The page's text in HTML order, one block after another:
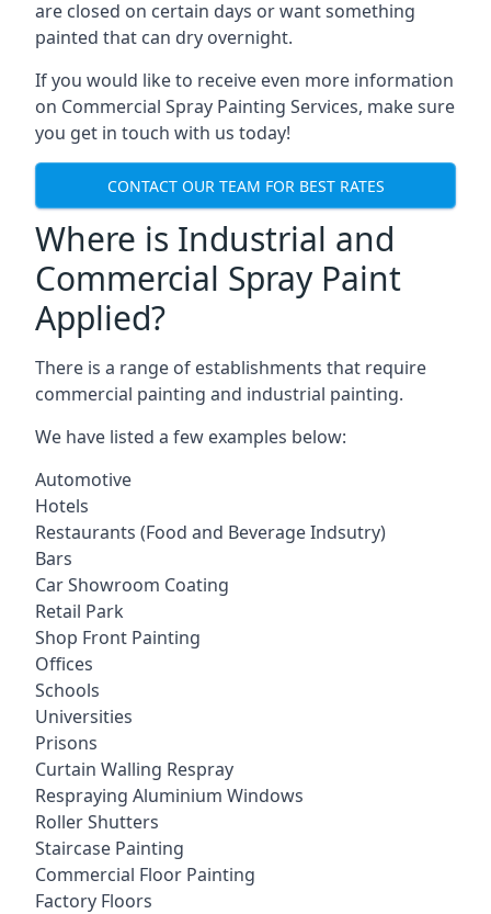
are closed on certain days or want something
painted that can dry overnight.
If you would like to receive even more information
on Commercial Spray Painting Services, make sure
you get in touch with us today!
CONTACT OUR TEAM FOR BEST RATES
Where is Industrial and
Commercial Spray Paint
Applied?
There is a range of establishments that require
commercial painting and industrial painting.
We have listed a few examples below:
Automotive
Hotels
Restaurants (Food and Beverage Indsutry)
Bars
Car Showroom Coating
Retail Park
Shop Front Painting
Offices
Schools
Universities
Prisons
Curtain Walling Respray
Respraying Aluminium Windows
Roller Shutters
Staircase Painting
Commercial Floor Painting
Factory Floors